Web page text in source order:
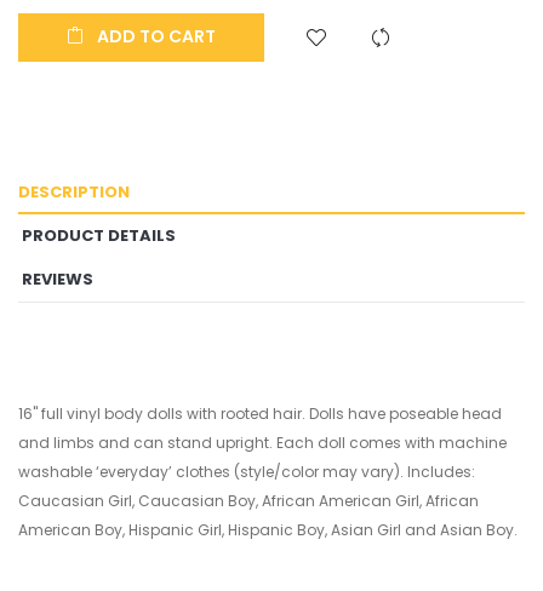
ADD TO CART
DESCRIPTION
PRODUCT DETAILS
REVIEWS
16" full vinyl body dolls with rooted hair. Dolls have poseable head
and limbs and can stand upright. Each doll comes with machine
washable ‘everyday’ clothes (style/color may vary). Includes:
Caucasian Girl, Caucasian Boy, African American Girl, African
American Boy, Hispanic Girl, Hispanic Boy, Asian Girl and Asian Boy.